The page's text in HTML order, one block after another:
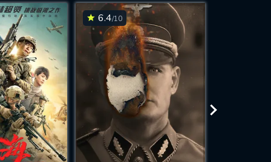
while
site.
6.4/10